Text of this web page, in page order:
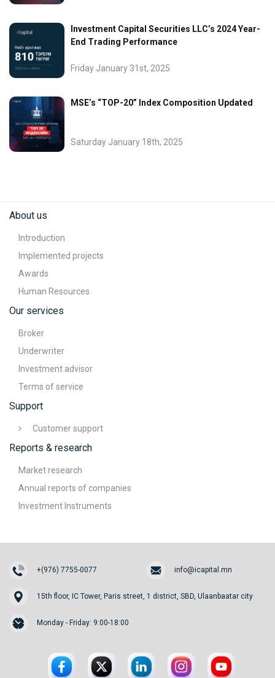
Investment Capital Securities LLC’s 2024 Year-
End Trading Performance
Friday January 31st, 2025
MSE’s “TOP-20” Index Composition Updated
Saturday January 18th, 2025
About us
Introduction
Implemented projects
Awards
Human Resources
Our services
Broker
Underwriter
Investment advisor
Terms of service
Support
Customer support
Reports & research
Market research
Annual reports of companies
Investment Instruments
+(976) 7755-0077 info@icapital.mn
15th floor, IC Tower, Paris street, 1 district, SBD, Ulaanbaatar city
Monday - Friday: 9:00-18:00